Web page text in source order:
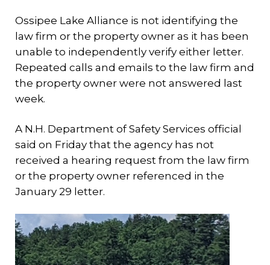
Ossipee Lake Alliance is not identifying the
law firm or the property owner as it has been
unable to independently verify either letter.
Repeated calls and emails to the law firm and
the property owner were not answered last
week.
A N.H. Department of Safety Services official
said on Friday that the agency has not
received a hearing request from the law firm
or the property owner referenced in the
January 29 letter.